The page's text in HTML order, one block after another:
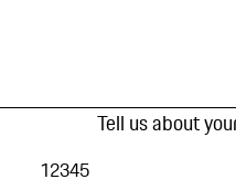
Tell us about
12345